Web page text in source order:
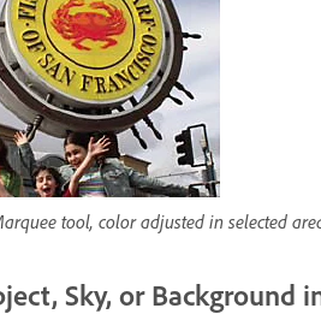
tool, color adjusted in selected
Sky, or Background